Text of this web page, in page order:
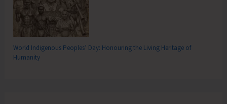
World Indigenous Peoples’ Day: Honouring the Living Heritage of
Humanity